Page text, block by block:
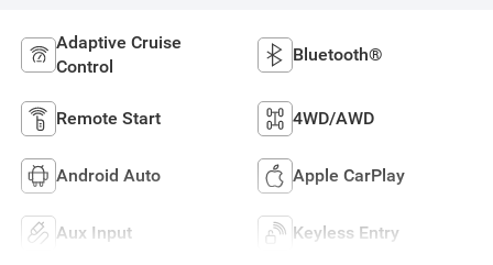
Adaptive Cruise
Control
Bluetooth®
Remote Start 4WD/AWD
Android Auto Apple CarPlay
Aux Input Keyless Entry